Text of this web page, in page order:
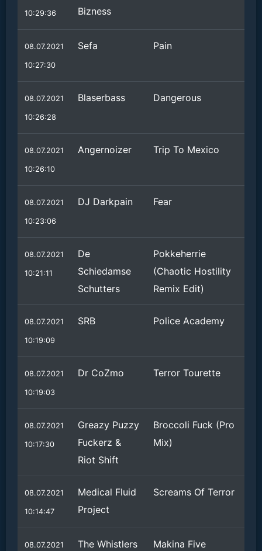
10:29:36 Bizness
08.07.2021
10:27:30
Sefa Pain
08.07.2021
10:26:28
Blaserbass Dangerous
08.07.2021
10:26:10
Angernoizer Trip To Mexico
08.07.2021
10:23:06
DJ Darkpain Fear
08.07.2021
10:21:11
De
Schiedamse
Schutters
Pokkeherrie
(Chaotic Hostility
Remix Edit)
08.07.2021
10:19:09
SRB Police Academy
08.07.2021
10:19:03
Dr CoZmo Terror Tourette
08.07.2021
10:17:30
Greazy Puzzy
Fuckerz &
Riot Shift
Broccoli Fuck (Pro
Mix)
08.07.2021
10:14:47
Medical Fluid
Project
Screams Of Terror
08.07.2021 The Whistlers
Makina Five